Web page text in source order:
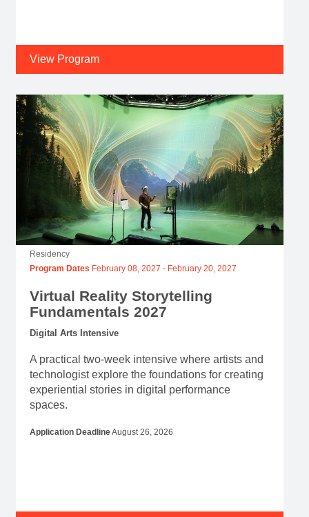
View Program
Residency
Program Dates February 08, 2027 - February 20, 2027
Virtual Reality Storytelling
Fundamentals 2027
Digital Arts Intensive
A practical two-week intensive where artists and
technologist explore the foundations for creating
experiential stories in digital performance
spaces.
Application DeadlineAugust 26, 2026